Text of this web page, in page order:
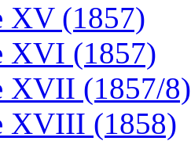
XV (1857)
XVI (1857)
XVII (1857/8)
XVIII (1858)